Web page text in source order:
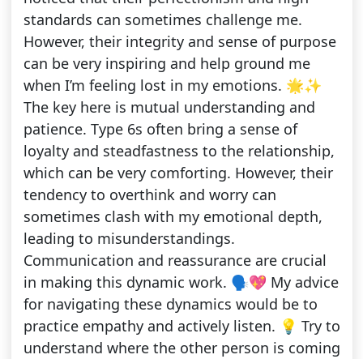
standards can sometimes challenge me.
However, their integrity and sense of purpose
can be very inspiring and help ground me
when I’m feeling lost in my emotions. 🌟✨
The key here is mutual understanding and
patience. Type 6s often bring a sense of
loyalty and steadfastness to the relationship,
which can be very comforting. However, their
tendency to overthink and worry can
sometimes clash with my emotional depth,
leading to misunderstandings.
Communication and reassurance are crucial
in making this dynamic work. 🗣️💖 My advice
for navigating these dynamics would be to
practice empathy and actively listen. 💡 Try to
understand where the other person is coming